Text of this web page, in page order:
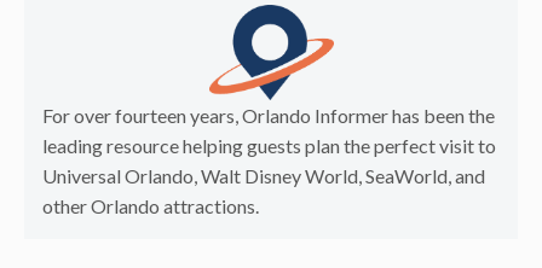
For over fourteen years, Orlando Informer has been the
leading resource helping guests plan the perfect visit to
Universal Orlando, Walt Disney World, SeaWorld, and
other Orlando attractions.